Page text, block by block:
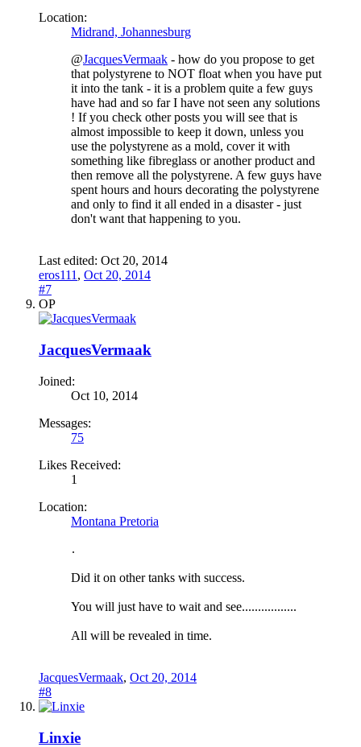
Location:
Midrand, Johannesburg
@JacquesVermaak - how do you propose to get
that polystyrene to NOT float when you have put
it into the tank - it is a problem quite a few guys
have had and so far I have not seen any solutions
! If you check other posts you will see that is
almost impossible to keep it down, unless you
use the polystyrene as a mold, cover it with
something like fibreglass or another product and
then remove all the polystyrene. A few guys have
spent hours and hours decorating the polystyrene
and only to find it all ended in a disaster - just
don't want that happening to you.
Last edited: Oct 20, 2014
eros111, Oct 20, 2014
#7
OP
JacquesVermaak
Joined:
Oct 10, 2014
Messages:
75
Likes Received:
1
Location:
Montana Pretoria
.
Did it on other tanks with success.
You will just have to wait and see.................
All will be revealed in time.
JacquesVermaak, Oct 20, 2014
#8
Linxie